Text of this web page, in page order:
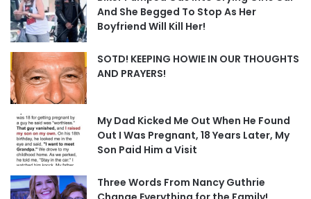
And She Begged To Stop As Her
Boyfriend Will Kill Her!
SOTD! KEEPING HOWIE IN OUR THOUGHTS
AND PRAYERS!
My Dad Kicked Me Out When He Found
Out I Was Pregnant, 18 Years Later, My
Son Paid Him a Visit
Three Words From Nancy Guthrie